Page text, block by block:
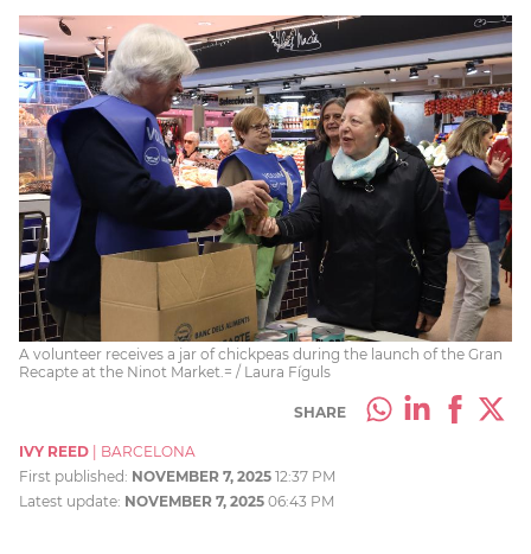
A volunteer receives a jar of chickpeas during the launch of the Gran
Recapte at the Ninot Market.= / Laura Fíguls
SHARE
IVY REED
BARCELONA
First published: NOVEMBER 7, 2025 12:37 PM
Latest update: NOVEMBER 7, 2025 06:43 PM